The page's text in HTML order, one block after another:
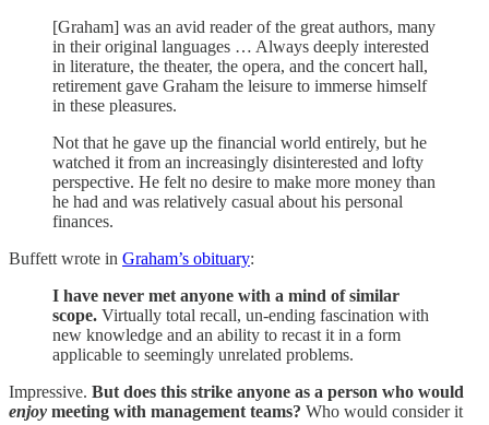
[Graham] was an avid reader of the great authors, many
in their original languages … Always deeply interested
in literature, the theater, the opera, and the concert hall,
retirement gave Graham the leisure to immerse himself
in these pleasures.
Not that he gave up the financial world entirely, but he
watched it from an increasingly disinterested and lofty
perspective. He felt no desire to make more money than
he had and was relatively casual about his personal
finances.
Buffett wrote in Graham’s obituary:
I have never met anyone with a mind of similar
scope. Virtually total recall, un-ending fascination with
new knowledge and an ability to recast it in a form
applicable to seemingly unrelated problems.
Impressive. But does this strike anyone as a person who would
enjoy meeting with management teams? Who would consider it